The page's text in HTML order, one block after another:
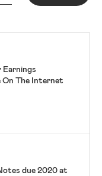
On The Internet
due 2020 at